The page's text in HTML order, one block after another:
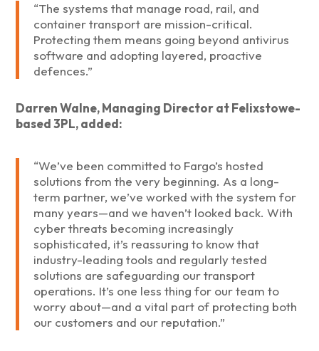
“The systems that manage road, rail, and
container transport are mission-critical.
Protecting them means going beyond antivirus
software and adopting layered, proactive
defences.”
Darren Walne, Managing Director at Felixstowe-
based 3PL, added:
“We’ve been committed to Fargo’s hosted
solutions from the very beginning. As a long-
term partner, we’ve worked with the system for
many years—and we haven’t looked back. With
cyber threats becoming increasingly
sophisticated, it’s reassuring to know that
industry-leading tools and regularly tested
solutions are safeguarding our transport
operations. It’s one less thing for our team to
worry about—and a vital part of protecting both
our customers and our reputation.”